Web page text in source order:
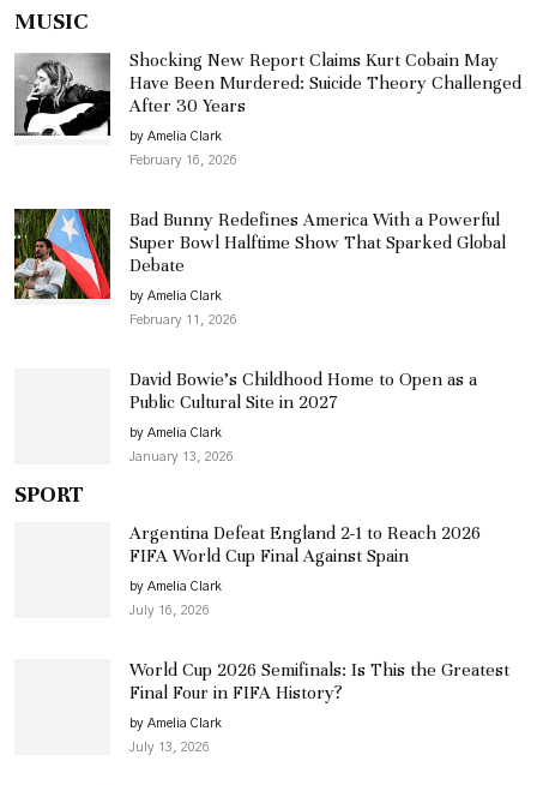
MUSIC
Shocking New Report Claims Kurt Cobain May
Have Been Murdered: Suicide Theory Challenged
After 30 Years
by Amelia Clark
February 16, 2026
Bad Bunny Redefines America With a Powerful
Super Bowl Halftime Show That Sparked Global
Debate
by Amelia Clark
February 11, 2026
David Bowie’s Childhood Home to Open as a
Public Cultural Site in 2027
by Amelia Clark
January 13, 2026
SPORT
Argentina Defeat England 2-1 to Reach 2026
FIFA World Cup Final Against Spain
by Amelia Clark
July 16, 2026
World Cup 2026 Semifinals: Is This the Greatest
Final Four in FIFA History?
by Amelia Clark
July 13, 2026